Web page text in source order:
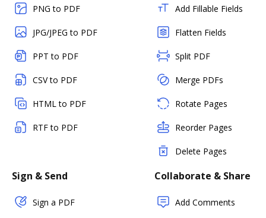
PNG to PDF
JPG/JPEG to PDF
PPT to PDF
CSV to PDF
HTML to PDF
RTF to PDF
Add Fillable Fields
Flatten Fields
Split PDF
Merge PDFs
Rotate Pages
Reorder Pages
Delete Pages
Sign & Send
Sign a PDF
Collaborate & Share
Add Comments